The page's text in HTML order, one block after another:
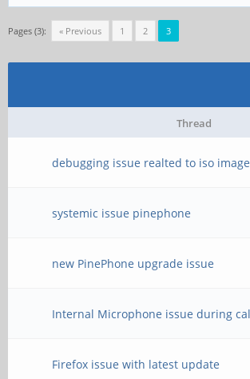
Pages (3): « Previous 1 2 3
Thread
debugging issue realted to iso
systemic issue pinephone
new PinePhone upgrade issue
Internal Microphone issue during
Firefox issue with latest update